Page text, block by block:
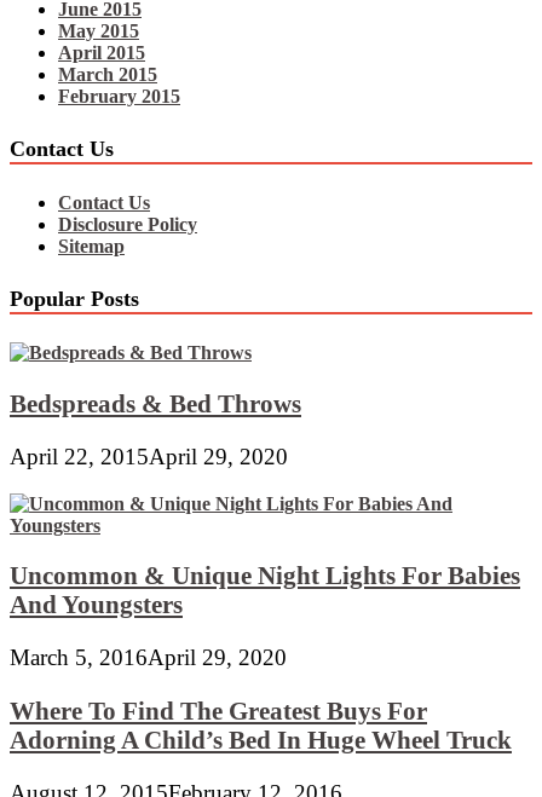
June 2015
May 2015
April 2015
March 2015
February 2015
Contact Us
Contact Us
Disclosure Policy
Sitemap
Popular Posts
Bedspreads & Bed Throws
April 22, 2015April 29, 2020
Uncommon & Unique Night Lights For Babies
And Youngsters
March 5, 2016April 29, 2020
Where To Find The Greatest Buys For
Adorning A Child’s Bed In Huge Wheel Truck